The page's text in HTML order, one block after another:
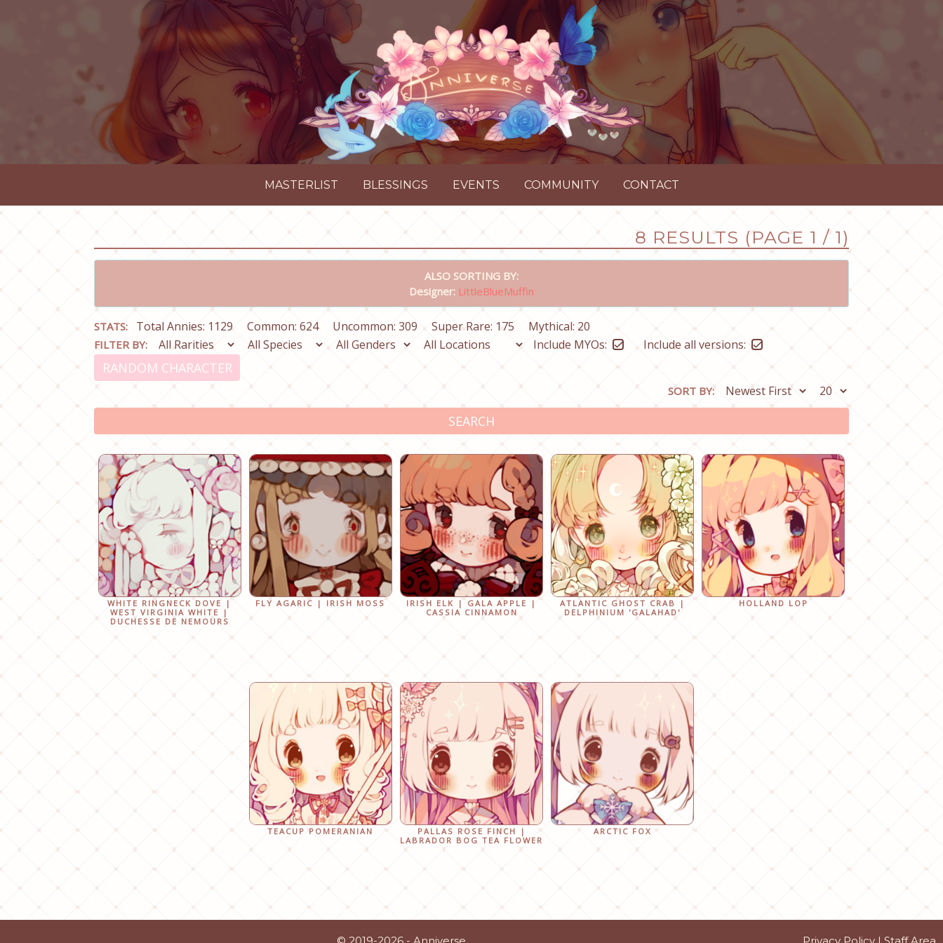
MASTERLIST BLESSINGS EVENTS COMMUNITY CONTACT
8 RESULTS (PAGE 1 / 1)
ALSO SORTING BY:
Designer: LittleBlueMuffin
STATS: Total Annies: 1129 Common: 624 Uncommon: 309 Super Rare: 175 Mythical: 20
FILTER BY: Include MYOs: Include all versions:
RANDOM CHARACTER
SORT BY:
SEARCH
WHITE RINGNECK DOVE |
WEST VIRGINIA WHITE |
DUCHESSE DE NEMOURS
FLY AGARIC | IRISH MOSS
IRISH ELK | GALA APPLE |
CASSIA CINNAMON
ATLANTIC GHOST CRAB |
DELPHINIUM 'GALAHAD'
HOLLAND LOP
TEACUP POMERANIAN
PALLAS ROSE FINCH |
LABRADOR BOG TEA FLOWER
ARCTIC FOX